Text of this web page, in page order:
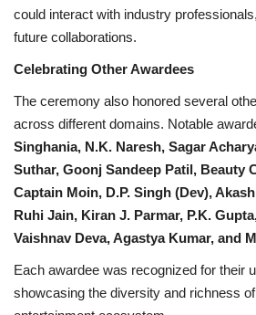
could interact with industry
future collaborations.
Celebrating Other Awardees
The ceremony also honored several
across different domains. Notable
Singhania, N.K. Naresh, Sagar
Suthar, Goonj Sandeep Patil, Beauty
Captain Moin, D.P. Singh (Dev),
Ruhi Jain, Kiran J. Parmar, P.K.
Vaishnav Deva, Agastya Kumar, and
Each awardee was recognized for their
showcasing the diversity and richness